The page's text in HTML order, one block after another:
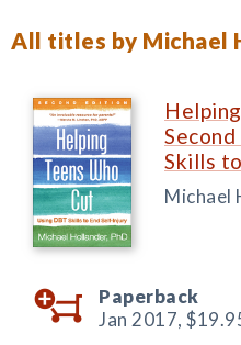
All titles by Michael
Skills
Michael
Paperback
Jan 2017,